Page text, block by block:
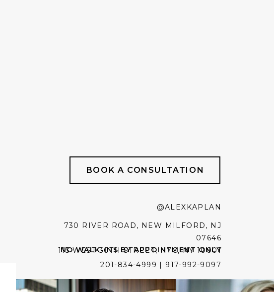
730 RIVER ROAD, NEW MILFORD, NJ
07646
115 WEST 30TH STREET, NYC, NY 10001
NO WALK-INS BY APPOINTMENT ONLY
201-834-4999 | 917-992-9097
BOOK A CONSULTATION
@ALEXKAPLAN